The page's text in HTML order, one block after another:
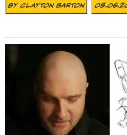
ByClayton Barton